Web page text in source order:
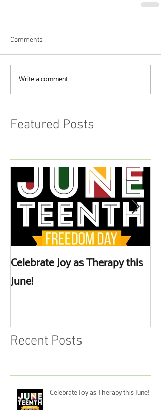
Comments
Write a comment...
Featured Posts
Celebrate Joy as Therapy this
June!
Recent Posts
Celebrate Joy as Therapy this June!